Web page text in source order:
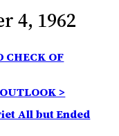
4, 1962
CHECK OF
>
All but Ended